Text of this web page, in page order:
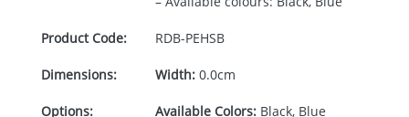
Product Code: RDB-PEHSB
Dimensions: Width:0.0cm
Options: Available Colors:Black, Blue